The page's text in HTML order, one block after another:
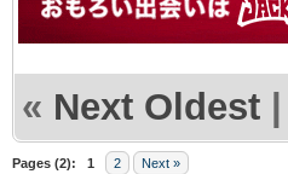
« Next Oldest |
Pages (2): 1 2 Next »